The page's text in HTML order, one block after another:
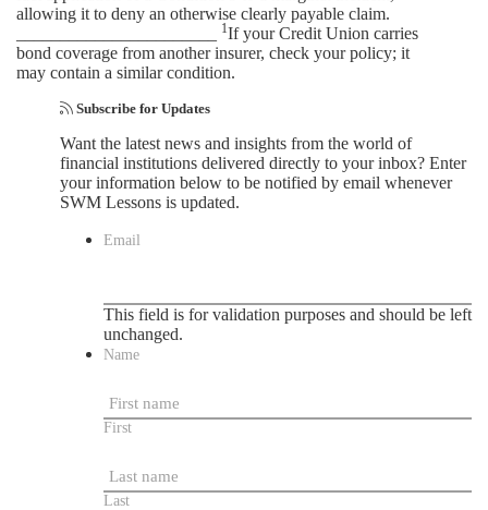
allowing it to deny an otherwise clearly payable claim.
1If your Credit Union carries
bond coverage from another insurer, check your policy; it
may contain a similar condition.
Subscribe for Updates
Want the latest news and insights from the world of
financial institutions delivered directly to your inbox? Enter
your information below to be notified by email whenever
SWM Lessons is updated.
Email
This field is for validation purposes and should be left
unchanged.
Name
First
Last